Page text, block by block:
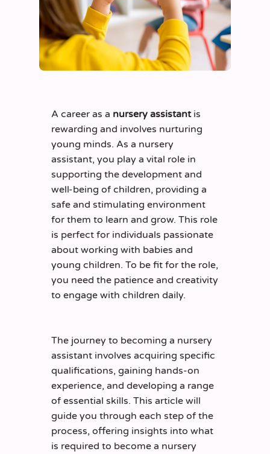
A career as a nursery assistantis
rewarding and involves nurturing
young minds. As a nursery
assistant, you play a vital role in
supporting the development and
well-being of children, providing a
safe and stimulating environment
for them to learn and grow. This role
is perfect for individuals passionate
about working with babies and
young children. To be fit for the role,
you need the patience and creativity
to engage with children daily.
The journey to becoming a nursery
assistant involves acquiring specific
qualifications, gaining hands-on
experience, and developing a range
of essential skills. This article will
guide you through each step of the
process, offering insights into what
is required to become a nursery